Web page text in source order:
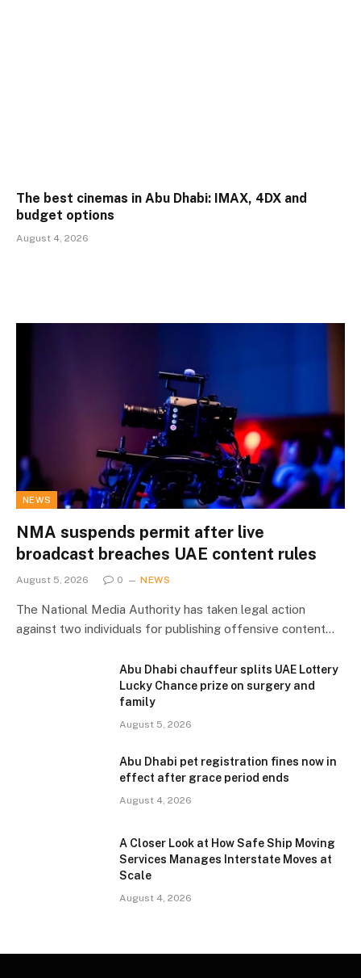
The best cinemas in Abu Dhabi: IMAX, 4DX and
budget options
August 4, 2026
NEWS
NMA suspends permit after live
broadcast breaches UAE content rules
August 5, 2026 0 NEWS
The National Media Authority has taken legal action
against two individuals for publishing offensive content…
Abu Dhabi chauffeur splits UAE Lottery
Lucky Chance prize on surgery and
family
August 5, 2026
Abu Dhabi pet registration fines now in
effect after grace period ends
August 4, 2026
A Closer Look at How Safe Ship Moving
Services Manages Interstate Moves at
Scale
August 4, 2026